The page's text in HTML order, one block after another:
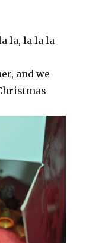
la, la la la
and we